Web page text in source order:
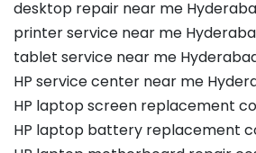
desktop repair near me
printer service near me
tablet service near me
HP service center near me
HP laptop screen replacement
HP laptop battery replacement